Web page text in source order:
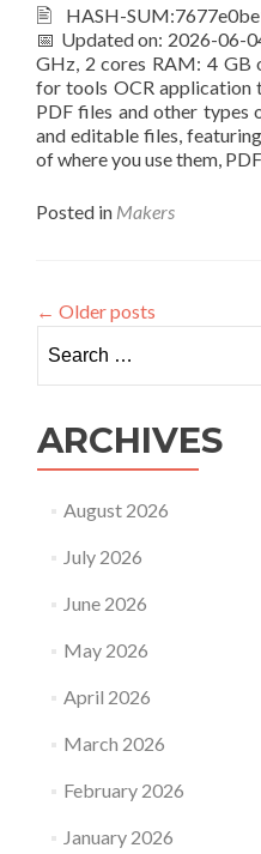
[no
Virus]
Reddit
🖹 HASH-
📅 Updated on: 2026-06-
GHz, 2 cores RAM: 4 GB
for tools OCR application
PDF files and other types
and editable files,
of where you use them,
Posted in Makers
← Older posts
for:
ARCHIVES
August 2026
July 2026
June 2026
May 2026
April 2026
March 2026
February 2026
January 2026